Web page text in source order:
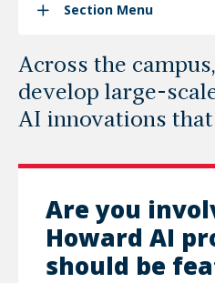
Section Menu
Across the
develop large-
AI innovations
Are you
Howard AI
should be